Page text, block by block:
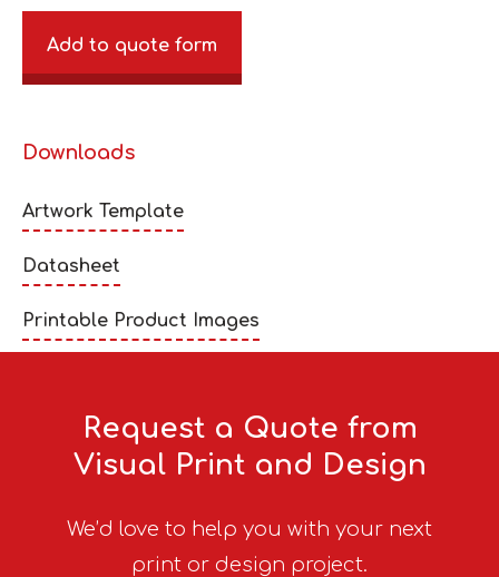
Add to quote form
Downloads
Artwork Template
Datasheet
Printable Product Images
Request a Quote from
Visual Print and Design
We’d love to help you with your next
print or design project.